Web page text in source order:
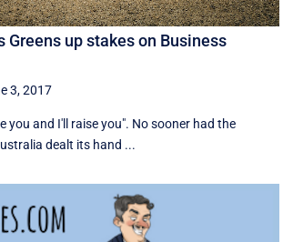
Greens up stakes on Business
3, 2017
you and I'll raise you". No sooner had the
dealt its hand ...